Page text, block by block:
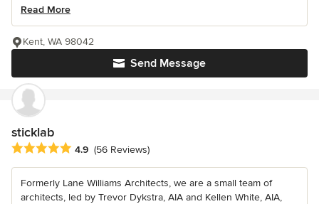
Read More
Send Message
Kent, WA 98042
sticklab
Average rating: 4.9 out of 5 stars
4.9 (56 Reviews)
Formerly Lane Williams Architects, we are a small team of
architects, led by Trevor Dykstra, AIA and Kellen White, AIA,